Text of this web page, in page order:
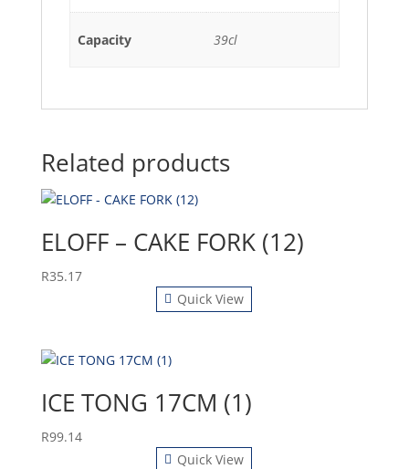
Capacity 39cl
Related products
ELOFF – CAKE FORK (12)
R35.17
Quick View
ICE TONG 17CM (1)
R99.14
Quick View